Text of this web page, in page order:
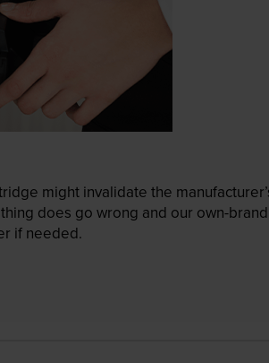
might invalidate the
does go wrong and our own-
if needed.